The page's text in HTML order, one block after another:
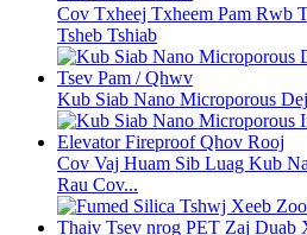
Cov Txheej Txheem Pam Rwb
Tsheb Tshiab
Kub Siab Nano Microporous
Cov Vaj Huam Sib Luag Kub
Rau Cov...